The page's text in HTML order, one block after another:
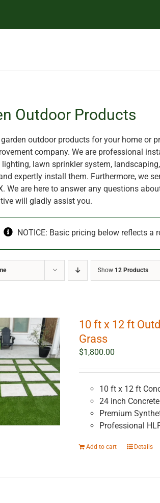
Outdoor Products
outdoor products for your home or
company. We are professional
lighting, lawn sprinkler system,
expertly install them. Furthermore, we
We are here to answer any questions
will gladly assist you.
NOTICE: Basic pricing below reflects
Show 12 Products
10 ft x 12 ft
Grass
$1,800.00
10 ft x 12 ft
24 inch
Premium
Professional
Add to cart Details